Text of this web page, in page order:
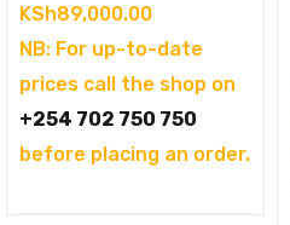
KSh89,000.00
NB: For up-to-date
prices call the shop on
+254 702 750 750
before placing an order.